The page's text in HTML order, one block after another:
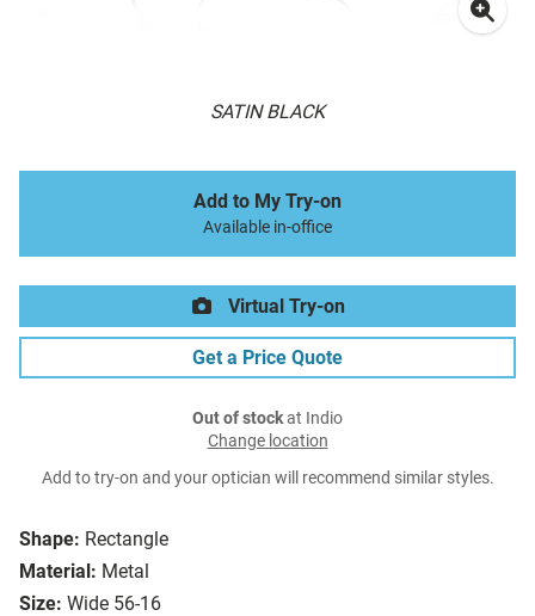
SATIN BLACK
Shape: Rectangle
Material: Metal
Size: Wide 56-16
Add to My Try-on
Available in-office
Virtual Try-on
Get a Price Quote
Out of stockat Indio
Change location
Add to try-on and your optician will recommend similar styles.